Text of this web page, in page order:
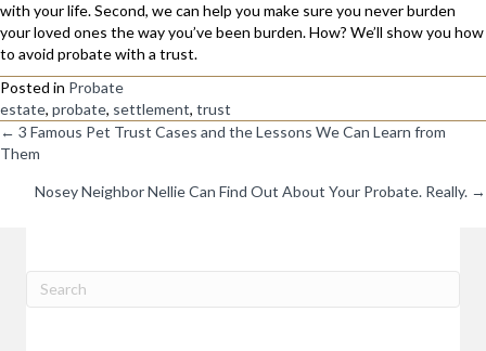
with your life. Second, we can help you make sure you never burden
your loved ones the way you’ve been burden. How? We’ll show you how
to avoid probate with a trust.
Posted in Probate
estate, probate, settlement, trust
Posts
Navigation
← 3 Famous Pet Trust Cases and the Lessons We Can Learn from
Them
Nosey Neighbor Nellie Can Find Out About Your Probate. Really. →